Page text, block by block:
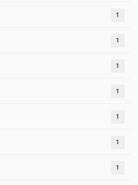
1
1
1
1
1
1
1